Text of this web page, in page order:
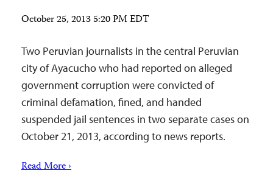
October 25, 2013 5:20 PM EDT
Two Peruvian journalists in the central Peruvian
city of Ayacucho who had reported on alleged
government corruption were convicted of
criminal defamation, fined, and handed
suspended jail sentences in two separate cases on
October 21, 2013, according to news reports.
Read More ›